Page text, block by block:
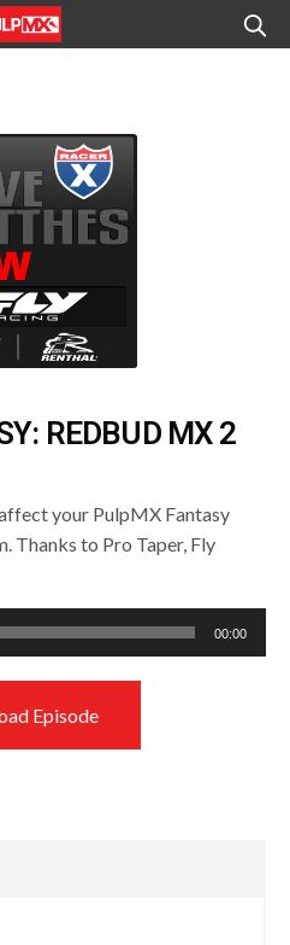
REDBUD MX 2
your PulpMX Fantasy
Thanks to Pro Taper, Fly
00:00
Episode